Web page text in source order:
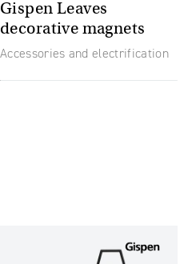
Gispen Leaves
decorative magnets
Accessories and electrification